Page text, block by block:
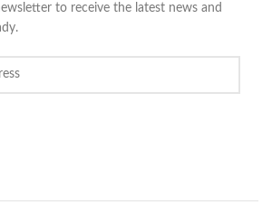
to receive the latest news and